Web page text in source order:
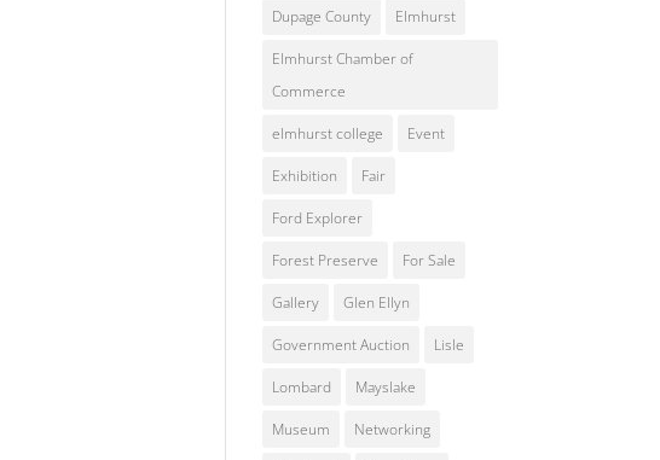
Dupage County Elmhurst
Elmhurst Chamber of
Commerce
elmhurst college Event
Exhibition Fair
Ford Explorer
Forest Preserve For Sale
Gallery Glen Ellyn
Government Auction Lisle
Lombard Mayslake
Museum Networking